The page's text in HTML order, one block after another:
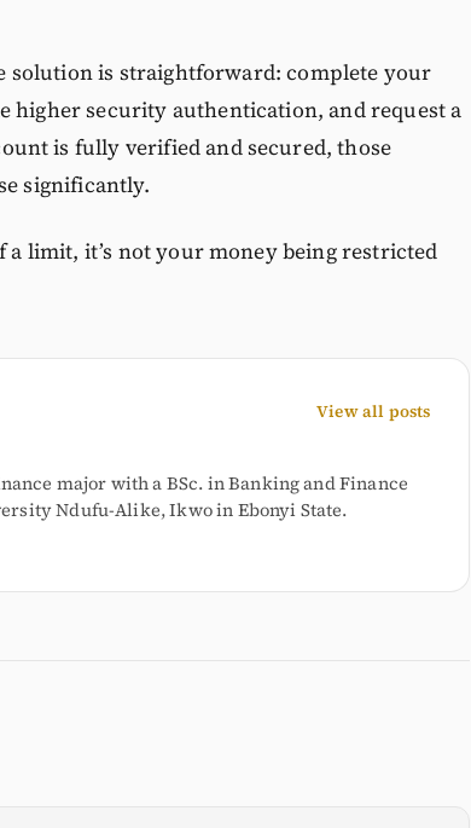
is straightforward: complete your
higher security authentication, and request a
is fully verified and secured, those
significantly.
limit, it’s not your money being restricted
View all posts
major with a BSc. in Banking and Finance
Ndufu-Alike, Ikwo in Ebonyi State.